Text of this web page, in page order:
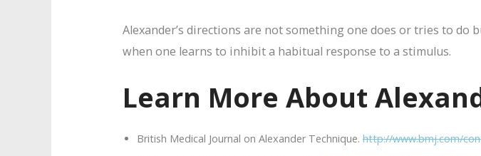
Alexander’s directions are not something one does or tries to
when one learns to inhibit a habitual response to a stimulus.
Learn More About
British Medical Journal on Alexander Technique. http://www.bmj.com/